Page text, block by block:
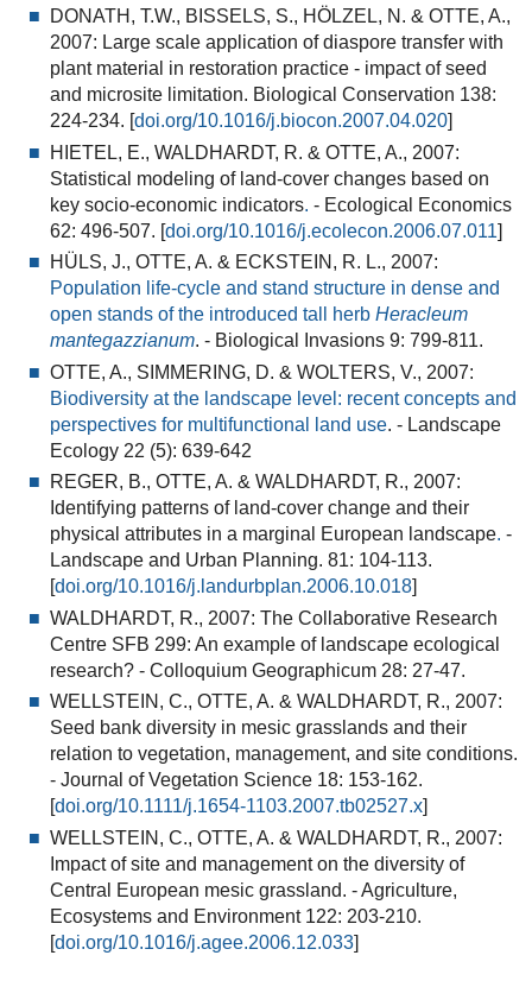
DONATH, T.W., BISSELS, S., HÖLZEL, N. & OTTE, A.,
2007: Large scale application of diaspore transfer with
plant material in restoration practice - impact of seed
and microsite limitation. Biological Conservation 138:
224-234. [ doi.org/10.1016/j.biocon.2007.04.020]
HIETEL, E., WALDHARDT, R. & OTTE, A., 2007:
Statistical modeling of land-cover changes based on
key socio-economic indicators. - Ecological Economics
62: 496-507. [doi.org/10.1016/j.ecolecon.2006.07.011]
HÜLS, J., OTTE, A. & ECKSTEIN, R. L., 2007:
Population life-cycle and stand structure in dense and
open stands of the introduced tall herb Heracleum
mantegazzianum. - Biological Invasions 9: 799-811.
OTTE, A., SIMMERING, D. & WOLTERS, V., 2007:
Biodiversity at the landscape level: recent concepts and
perspectives for multifunctional land use. - Landscape
Ecology 22 (5): 639-642
REGER, B., OTTE, A. & WALDHARDT, R., 2007:
Identifying patterns of land-cover change and their
physical attributes in a marginal European landscape. -
Landscape and Urban Planning. 81: 104-113.
[doi.org/10.1016/j.landurbplan.2006.10.018]
WALDHARDT, R., 2007: The Collaborative Research
Centre SFB 299: An example of landscape ecological
research? - Colloquium Geographicum 28: 27-47.
WELLSTEIN, C., OTTE, A. & WALDHARDT, R., 2007:
Seed bank diversity in mesic grasslands and their
relation to vegetation, management, and site conditions.
- Journal of Vegetation Science 18: 153-162.
[doi.org/10.1111/j.1654-1103.2007.tb02527.x]
WELLSTEIN, C., OTTE, A. & WALDHARDT, R., 2007:
Impact of site and management on the diversity of
Central European mesic grassland. - Agriculture,
Ecosystems and Environment 122: 203-210.
[doi.org/10.1016/j.agee.2006.12.033]